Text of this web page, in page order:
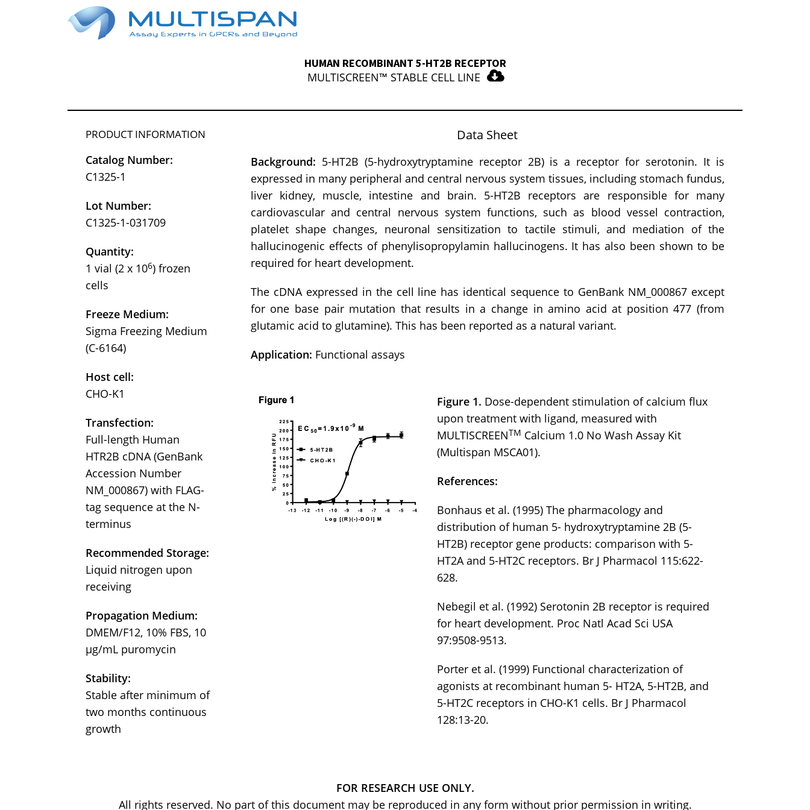
HUMAN RECOMBINANT 5-HT2B RECEPTOR
MULTISCREEN™ STABLE CELL LINE
PRODUCT INFORMATION
Catalog Number:
C1325-1
Lot Number:
C1325-1-031709
Quantity:
1 vial (2 x 106) frozen
cells
Freeze Medium:
Sigma Freezing Medium
(C-6164)
Host cell:
CHO-K1
Transfection:
Full-length Human
HTR2B cDNA (GenBank
Accession Number
NM_000867) with FLAG-
tag sequence at the N-
terminus
Recommended Storage:
Liquid nitrogen upon
receiving
Propagation Medium:
DMEM/F12, 10% FBS, 10
µg/mL puromycin
Stability:
Stable after minimum of
two months continuous
growth
Data Sheet
Background: 5-HT2B (5-hydroxytryptamine receptor 2B) is a receptor for serotonin. It is
expressed in many peripheral and central nervous system tissues, including stomach fundus,
liver kidney, muscle, intestine and brain. 5-HT2B receptors are responsible for many
cardiovascular and central nervous system functions, such as blood vessel contraction,
platelet shape changes, neuronal sensitization to tactile stimuli, and mediation of the
hallucinogenic effects of phenylisopropylamin hallucinogens. It has also been shown to be
required for heart development.
The cDNA expressed in the cell line has identical sequence to GenBank NM_000867 except
for one base pair mutation that results in a change in amino acid at position 477 (from
glutamic acid to glutamine). This has been reported as a natural variant.
Application: Functional assays
Figure 1. Dose-dependent stimulation of calcium flux
upon treatment with ligand, measured with
MULTISCREENTM Calcium 1.0 No Wash Assay Kit
(Multispan MSCA01).
References:
Bonhaus et al. (1995) The pharmacology and
distribution of human 5- hydroxytryptamine 2B (5-
HT2B) receptor gene products: comparison with 5-
HT2A and 5-HT2C receptors. Br J Pharmacol 115:622-
628.
Nebegil et al. (1992) Serotonin 2B receptor is required
for heart development. Proc Natl Acad Sci USA
97:9508-9513.
Porter et al. (1999) Functional characterization of
agonists at recombinant human 5- HT2A, 5-HT2B, and
5-HT2C receptors in CHO-K1 cells. Br J Pharmacol
128:13-20.
FOR RESEARCH USE ONLY.
All rights reserved. No part of this document may be reproduced in any form without prior permission in writing.